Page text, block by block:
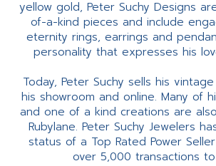
yellow gold, Peter Suchy Designs
of-a-kind pieces and include
eternity rings, earrings and
personality that expresses his
Today, Peter Suchy sells his
his showroom and online. Many of
and one of a kind creations are
Rubylane. Peter Suchy Jewelers
status of a Top Rated Power
over 5,000 transactions